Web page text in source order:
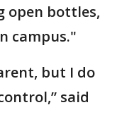
open bottles,
campus."
but I do
said